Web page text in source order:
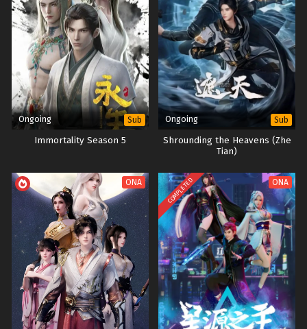
Ongoing Sub
Immortality Season 5
Ongoing Sub
Shrounding the Heavens (Zhe
Tian)
ONA COMPLETED ONA